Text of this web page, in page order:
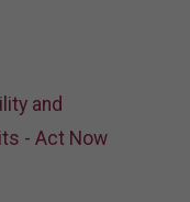
and
- Act Now